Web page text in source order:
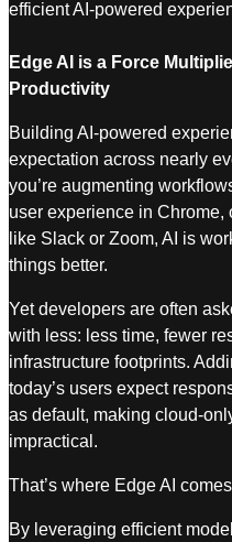
efficient AI-powered
Edge AI is a Force
Productivity
Building AI-powered
expectation across nearly
you’re augmenting
user experience in
like Slack or Zoom, AI is
things better.
Yet developers are often
with less: less time, fewer
infrastructure footprints.
today’s users expect
as default, making cloud-
impractical.
That’s where Edge AI
By leveraging efficient